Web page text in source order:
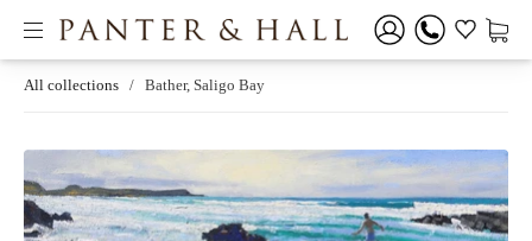
All collections / Bather, Saligo Bay